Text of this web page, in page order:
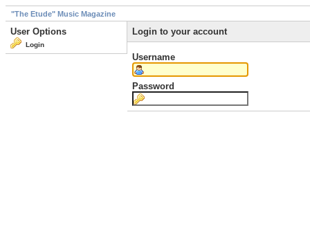
"The Etude" Music Magazine
User Options
Login
Login to your account
Username
Password